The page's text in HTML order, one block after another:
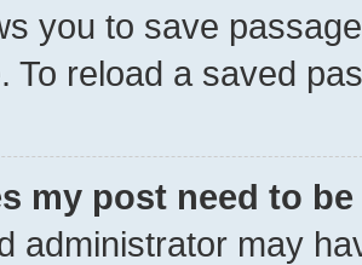
you to save
To reload a saved
my post need to
administrator may